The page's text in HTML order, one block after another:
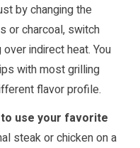
by changing the
or charcoal, switch
indirect heat. You
with most grilling
flavor profile.
use your favorite
steak or chicken on a